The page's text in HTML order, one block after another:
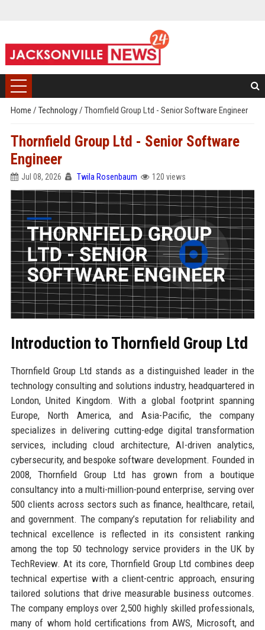
Home / Technology/ Thornfield Group Ltd - Senior Software Engineer
Thornfield Group Ltd - Senior Software
Engineer
Jul 08, 2026 Twila Rosenbaum 120 views
Introduction to Thornfield Group Ltd
Thornfield Group Ltd stands as a distinguished leader in the
technology consulting and solutions industry, headquartered in
London, United Kingdom. With a global footprint spanning
Europe, North America, and Asia-Pacific, the company
specializes in delivering cutting-edge digital transformation
services, including cloud architecture, AI-driven analytics,
cybersecurity, and bespoke software development. Founded in
2008, Thornfield Group Ltd has grown from a boutique
consultancy into a multi-million-pound enterprise, serving over
500 clients across sectors such as finance, healthcare, retail,
and government. The company’s reputation for reliability and
technical excellence is reflected in its consistent ranking
among the top 50 technology service providers in the UK by
TechReview. At its core, Thornfield Group Ltd combines deep
technical expertise with a client-centric approach, ensuring
tailored solutions that drive measurable business outcomes.
The company employs over 2,500 highly skilled professionals,
many of whom hold certifications from AWS, Microsoft, and